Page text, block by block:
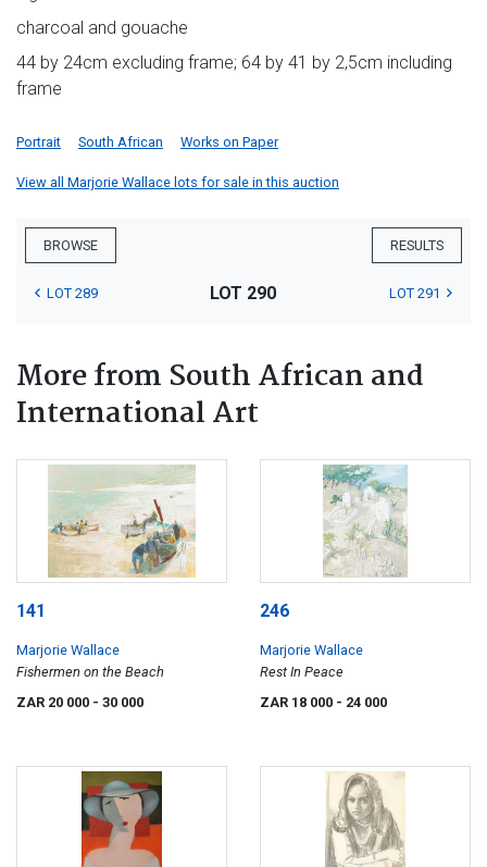
charcoal and gouache
44 by 24cm excluding frame; 64 by 41 by 2,5cm including
frame
Portrait South African Works on Paper
View all Marjorie Wallace lots for sale in this auction
BROWSE RESULTS
LOT 289 LOT 290 LOT 291
More from South African and
International Art
141
Marjorie Wallace
Fishermen on the Beach
ZAR 20 000 - 30 000
246
Marjorie Wallace
Rest In Peace
ZAR 18 000 - 24 000